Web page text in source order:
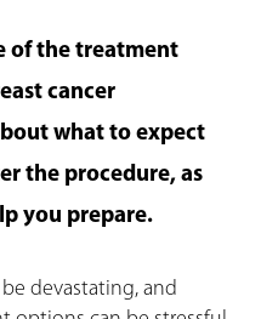
of the treatment
cancer
what to expect
the procedure, as
you prepare.
devastating, and